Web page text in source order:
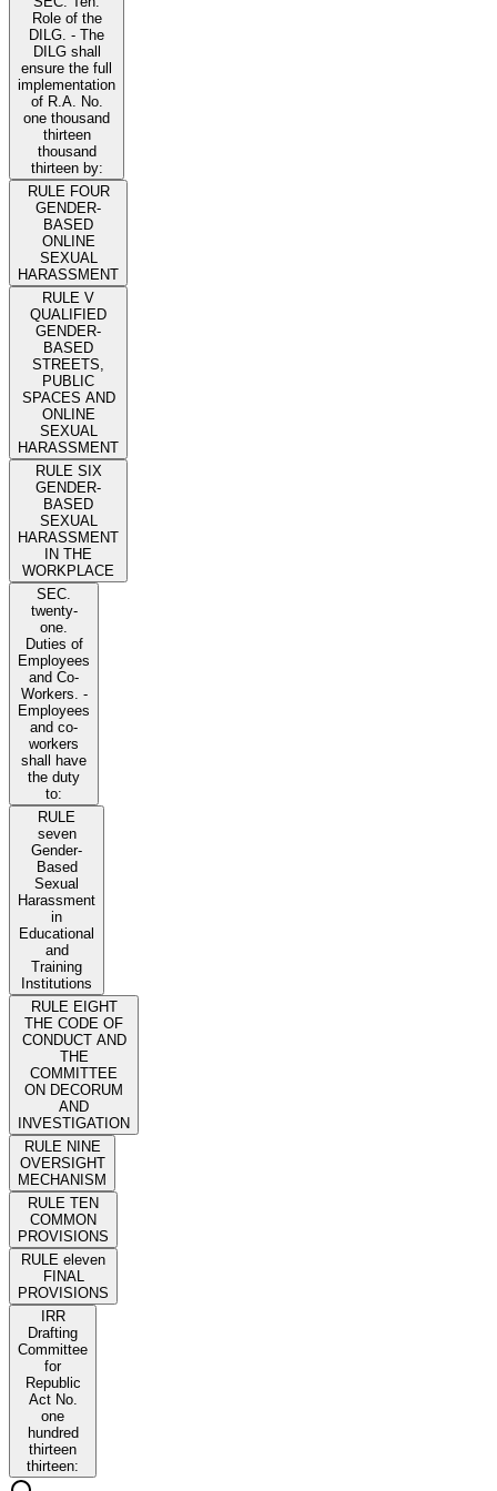
Role of the
DILG. - The
DILG shall
ensure the full
implementation
of R.A. No.
one thousand
thirteen
thousand
thirteen by:
RULE FOUR
GENDER-
BASED
ONLINE
SEXUAL
HARASSMENT
RULE V
QUALIFIED
GENDER-
BASED
STREETS,
PUBLIC
SPACES AND
ONLINE
SEXUAL
HARASSMENT
RULE SIX
GENDER-
BASED
SEXUAL
HARASSMENT
IN THE
WORKPLACE
SEC.
twenty-
one.
Duties of
Employees
and Co-
Workers. -
Employees
and co-
workers
shall have
the duty
to:
RULE
seven
Gender-
Based
Sexual
Harassment
in
Educational
and
Training
Institutions
RULE EIGHT
THE CODE OF
CONDUCT AND
THE
COMMITTEE
ON DECORUM
AND
INVESTIGATION
RULE NINE
OVERSIGHT
MECHANISM
RULE TEN
COMMON
PROVISIONS
RULE eleven
FINAL
PROVISIONS
IRR
Drafting
Committee
for
Republic
Act No.
one
hundred
thirteen
thirteen: